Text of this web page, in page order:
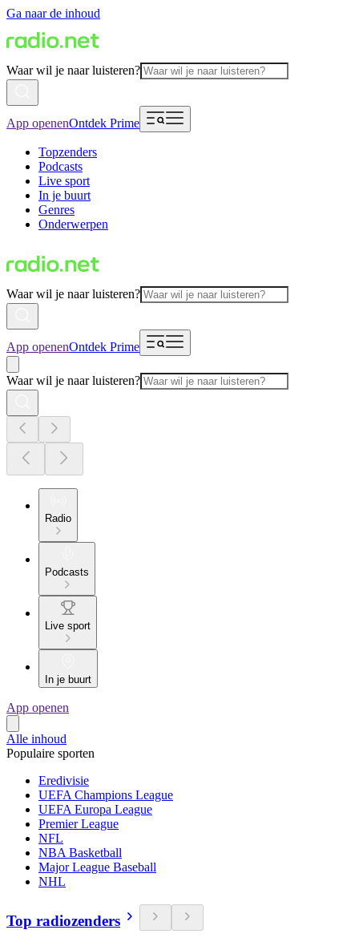
Ga naar de inhoud
Waar wil je naar luisteren?
App openenOntdek Prime
Topzenders
Podcasts
Live sport
In je buurt
Genres
Onderwerpen
Waar wil je naar luisteren?
App openenOntdek Prime
Waar wil je naar luisteren?
Radio
Podcasts
Live sport
In je buurt
App openen
Alle inhoud
Populaire sporten
Eredivisie
UEFA Champions League
UEFA Europa League
Premier League
NFL
NBA Basketball
Major League Baseball
NHL
Top radiozenders